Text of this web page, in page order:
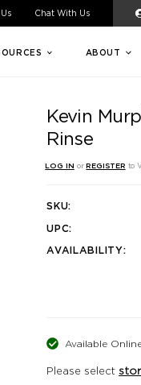
difficulty
Chat With Us
ABOUT
Kevin
Rinse
LOG IN orREGISTER to
SKU:
UPC:
AVAILABILITY:
Available
Please select